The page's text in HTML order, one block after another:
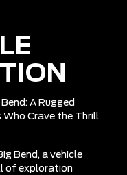
A Rugged
Crave the Thrill
Bend, a vehicle
of exploration